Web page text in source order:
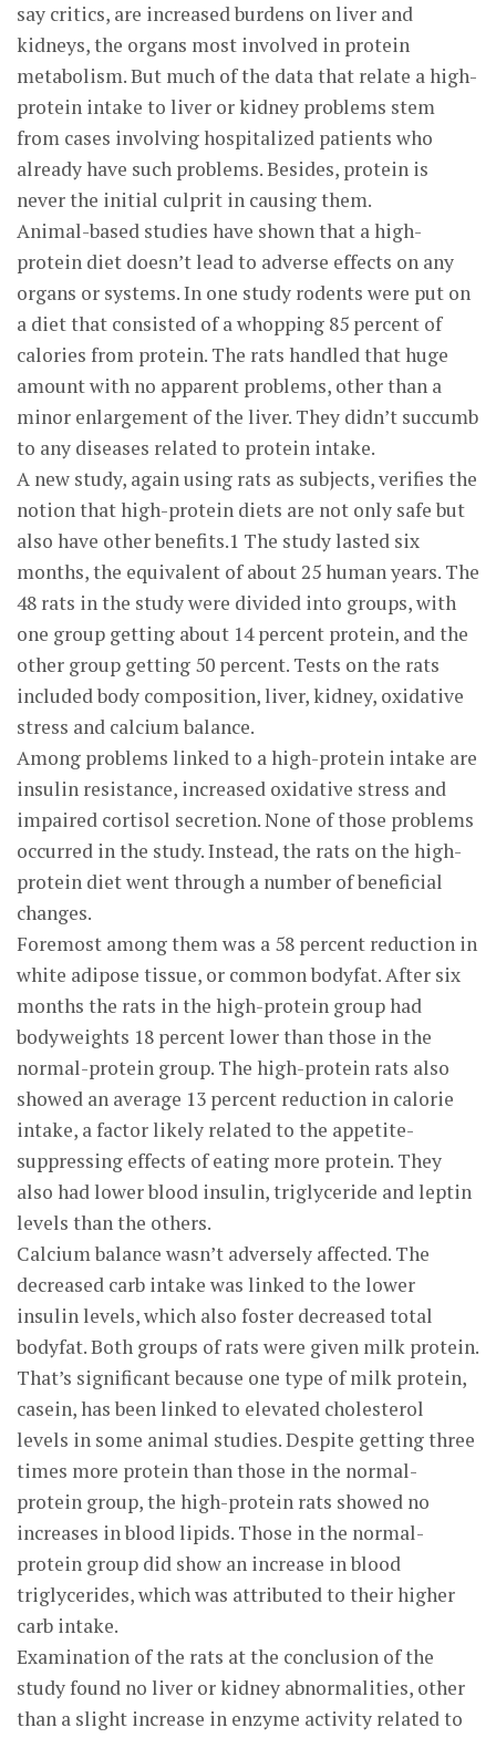
say critics, are increased burdens on liver and
kidneys, the organs most involved in protein
metabolism. But much of the data that relate a high-
protein intake to liver or kidney problems stem
from cases involving hospitalized patients who
already have such problems. Besides, protein is
never the initial culprit in causing them.
Animal-based studies have shown that a high-
protein diet doesn’t lead to adverse effects on any
organs or systems. In one study rodents were put on
a diet that consisted of a whopping 85 percent of
calories from protein. The rats handled that huge
amount with no apparent problems, other than a
minor enlargement of the liver. They didn’t succumb
to any diseases related to protein intake.
A new study, again using rats as subjects, verifies the
notion that high-protein diets are not only safe but
also have other benefits.1 The study lasted six
months, the equivalent of about 25 human years. The
48 rats in the study were divided into groups, with
one group getting about 14 percent protein, and the
other group getting 50 percent. Tests on the rats
included body composition, liver, kidney, oxidative
stress and calcium balance.
Among problems linked to a high-protein intake are
insulin resistance, increased oxidative stress and
impaired cortisol secretion. None of those problems
occurred in the study. Instead, the rats on the high-
protein diet went through a number of beneficial
changes.
Foremost among them was a 58 percent reduction in
white adipose tissue, or common bodyfat. After six
months the rats in the high-protein group had
bodyweights 18 percent lower than those in the
normal-protein group. The high-protein rats also
showed an average 13 percent reduction in calorie
intake, a factor likely related to the appetite-
suppressing effects of eating more protein. They
also had lower blood insulin, triglyceride and leptin
levels than the others.
Calcium balance wasn’t adversely affected. The
decreased carb intake was linked to the lower
insulin levels, which also foster decreased total
bodyfat. Both groups of rats were given milk protein.
That’s significant because one type of milk protein,
casein, has been linked to elevated cholesterol
levels in some animal studies. Despite getting three
times more protein than those in the normal-
protein group, the high-protein rats showed no
increases in blood lipids. Those in the normal-
protein group did show an increase in blood
triglycerides, which was attributed to their higher
carb intake.
Examination of the rats at the conclusion of the
study found no liver or kidney abnormalities, other
than a slight increase in enzyme activity related to